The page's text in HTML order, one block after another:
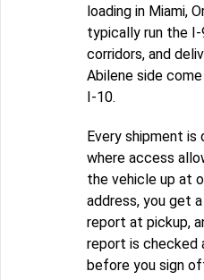
loading in Miami,
typically run the
corridors, and
Abilene side
I-10.
Every shipment
where access
the vehicle up at
address, you get
report at pickup,
report is checked
before you sign